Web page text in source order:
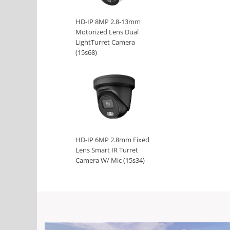
HD-IP 8MP 2.8-13mm
Motorized Lens Dual
LightTurret Camera
(15s68)
HD-IP 6MP 2.8mm Fixed
Lens Smart IR Turret
Camera W/ Mic (15s34)